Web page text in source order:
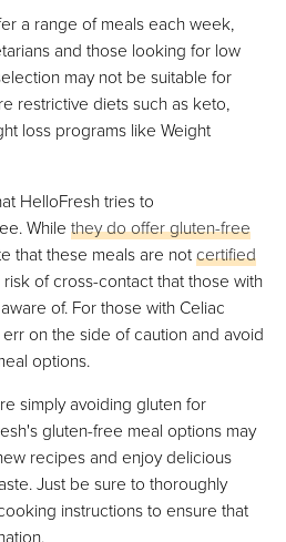
a range of meals each week,
and those looking for low
may not be suitable for
restrictive diets such as keto,
loss programs like Weight
HelloFresh tries to
While they do offer gluten-free
that these meals are notcertified
risk of cross-contact that those with
of. For those with Celiac
on the side of caution and avoid
options.
simply avoiding gluten for
gluten-free meal options may
recipes and enjoy delicious
Just be sure to thoroughly
instructions to ensure that